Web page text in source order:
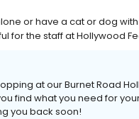
or have a cat or dog with
for the staff at Hollywood
at our Burnet Road
find what you need for
you back soon!